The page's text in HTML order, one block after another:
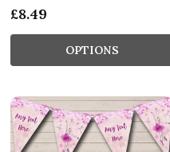
£8.49
OPTIONS